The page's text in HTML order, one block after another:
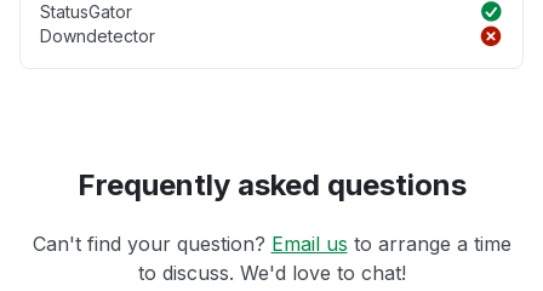
StatusGator
Downdetector
Frequently asked questions
Can't find your question? Email us to arrange a time
to discuss. We'd love to chat!